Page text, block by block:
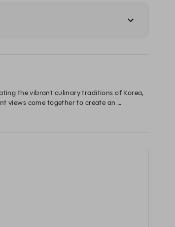
the vibrant culinary traditions of Korea,
views come together to create an
with the Lazy Lakeside Brunch, a